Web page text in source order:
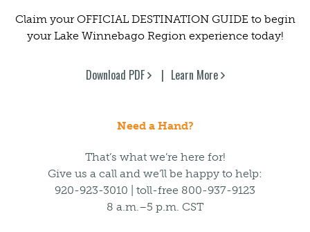
Claim your OFFICIAL DESTINATION GUIDE to begin
your Lake Winnebago Region experience today!
Download PDF Learn More
Need a Hand?
That’s what we’re here for!
Give us a call and we’ll be happy to help:
920-923-3010 | toll-free 800-937-9123
8 a.m.–5 p.m. CST